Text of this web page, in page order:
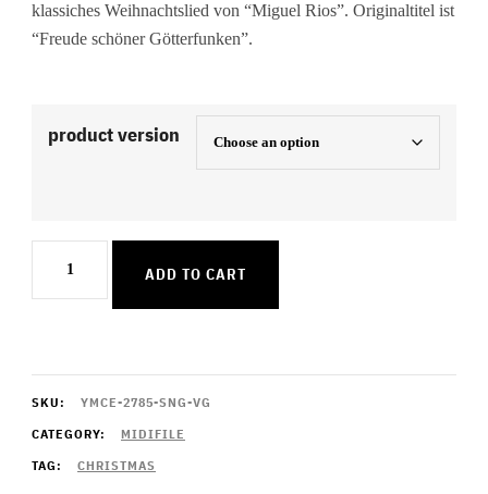
klassiches Weihnachtslied von “Miguel Rios”. Originaltitel ist
“Freude schöner Götterfunken”.
product version
Of
ADD TO CART
SKU:
YMCE-2785-SNG-VG
CATEGORY:
MIDIFILE
TAG:
CHRISTMAS